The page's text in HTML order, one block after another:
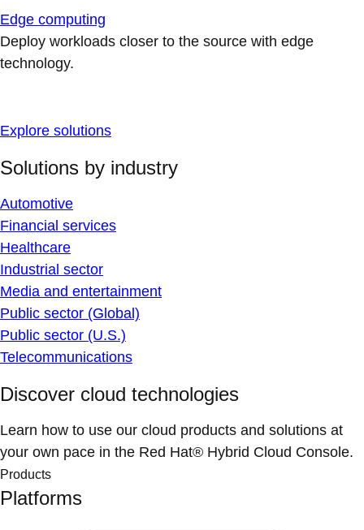
Edge computing
Deploy workloads closer to the source with edge
technology.
Explore solutions
Solutions by industry
Automotive
Financial services
Healthcare
Industrial sector
Media and entertainment
Public sector (Global)
Public sector (U.S.)
Telecommunications
Discover cloud technologies
Learn how to use our cloud products and solutions at
your own pace in the Red Hat® Hybrid Cloud Console.
Products
Platforms